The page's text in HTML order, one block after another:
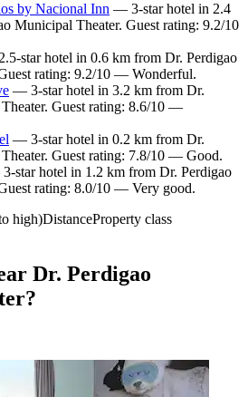
by Nacional Inn — 3-star hotel in 2.4
Municipal Theater. Guest rating: 9.2/10
star hotel in 0.6 km from Dr. Perdigao
rating: 9.2/10 — Wonderful.
— 3-star hotel in 3.2 km from Dr.
Guest rating: 8.6/10 —
— 3-star hotel in 0.2 km from Dr.
Guest rating: 7.8/10 — Good.
star hotel in 1.2 km from Dr. Perdigao
rating: 8.0/10 — Very good.
high)DistanceProperty class
Dr. Perdigao